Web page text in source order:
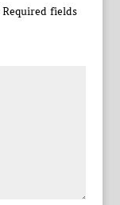
Required fields